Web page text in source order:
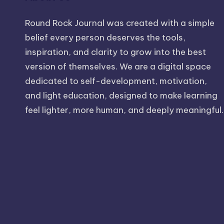
Round Rock Journal was created with a simple
belief every person deserves the tools,
inspiration, and clarity to grow into the best
version of themselves. We are a digital space
dedicated to self-development, motivation,
and light education, designed to make learning
feel lighter, more human, and deeply meaningful.